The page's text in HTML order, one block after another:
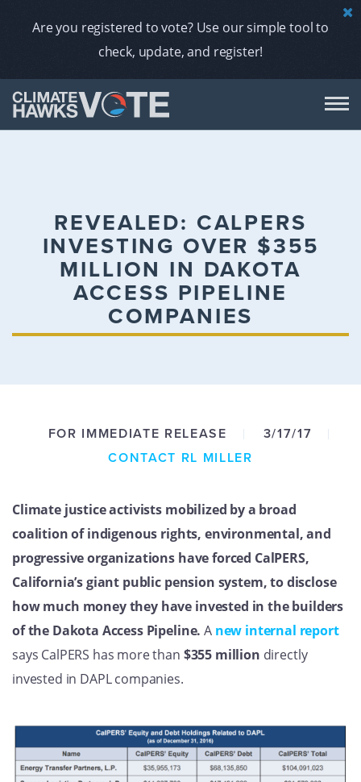
Are you registered to vote? Use our simple tool to
check, update, and register!
REVEALED: CALPERS
INVESTING OVER $355
MILLION IN DAKOTA
ACCESS PIPELINE
COMPANIES
FOR IMMEDIATE RELEASE
3/17/17
CONTACT RL MILLER
Climate justice activists mobilized by a broad
coalition of indigenous rights, environmental, and
progressive organizations have forced CalPERS,
California’s giant public pension system, to disclose
how much money they have invested in the builders
of the Dakota Access Pipeline. A new internal report
says CalPERS has more than $355 million directly
invested in DAPL companies.
GET